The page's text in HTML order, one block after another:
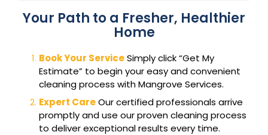
Your Path to a Fresher, Healthier
Home
Book Your ServiceSimply click “Get My
Estimate” to begin your easy and convenient
cleaning process with Mangrove Services.
Expert CareOur certified professionals arrive
promptly and use our proven cleaning process
to deliver exceptional results every time.